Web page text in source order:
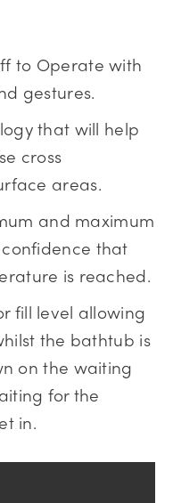
to Operate with
gestures.
that will help
cross
areas.
and maximum
that
is reached.
fill level allowing
the bathtub is
on the waiting
for the
in.